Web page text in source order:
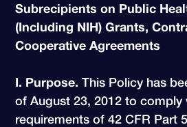
Subrecipients on Public
(Including NIH) Grants,
Cooperative Agreements
I. Purpose.This Policy has
of August 23, 2012 to comply
requirements of 42 CFR Part